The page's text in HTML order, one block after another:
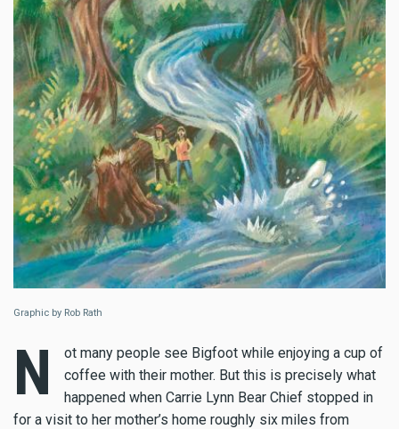
Graphic by Rob Rath
N
ot many people see Bigfoot while enjoying a cup of
coffee with their mother. But this is precisely what
happened when Carrie Lynn Bear Chief stopped in
for a visit to her mother’s home roughly six miles from